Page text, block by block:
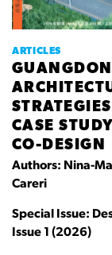
ARTICLES
CASE
CO-DESIGN
Authors: Nina-
Careri
Special Issue:
Issue 1 (2026)